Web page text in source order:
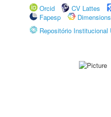
Orcid
CV Lattes
Fapesp
Dimensions
Repositório Institucional